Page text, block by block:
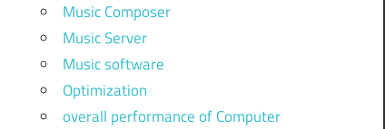
Music Composer
Music Server
Music software
Optimization
overall performance of Computer